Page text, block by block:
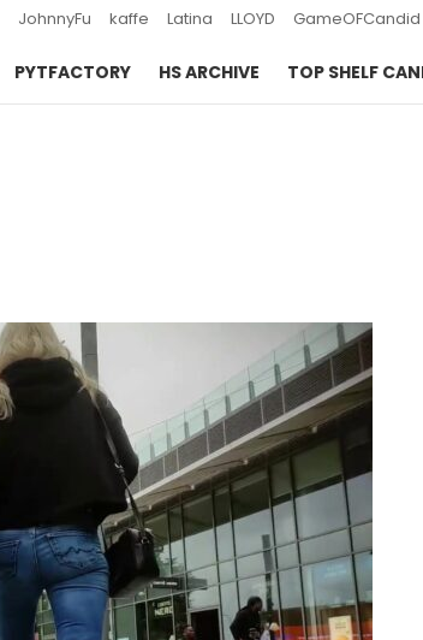
JohnnyFu kaffe Latina LLOYD GameOFCandid
PYTFACTORY HS ARCHIVE TOP SHELF